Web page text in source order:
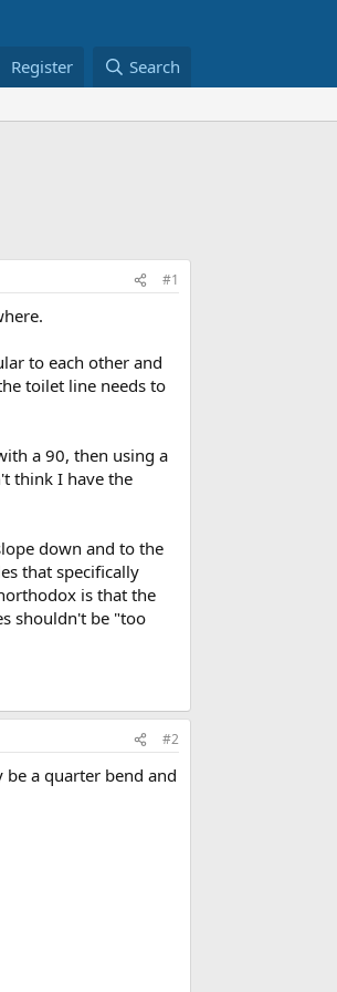
Register Search
#1
to each other and
toilet line needs to
a 90, then using a
think I have the
down and to the
that specifically
is that the
shouldn't be "too
#2
a quarter bend and